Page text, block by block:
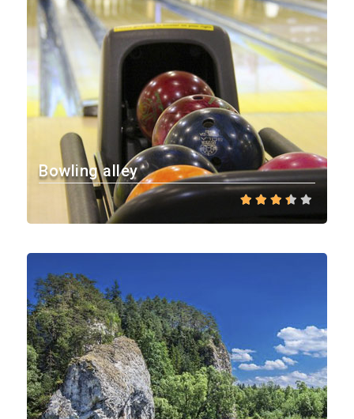
Bowling alley